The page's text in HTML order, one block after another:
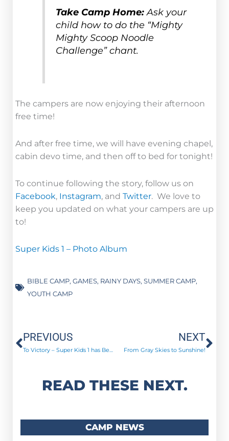
Take Camp Home:Ask your
child how to do the “Mighty
Mighty Scoop Noodle
Challenge” chant.
The campers are now enjoying their afternoon
free time!
And after free time, we will have evening chapel,
cabin devo time, and then off to bed for tonight!
To continue following the story, follow us on
Facebook, Instagram, and Twitter. We love to
keep you updated on what your campers are up
to!
Super Kids 1 – Photo Album
BIBLE CAMP, GAMES, RAINY DAYS, SUMMER CAMP,
YOUTH CAMP
Prev
PREVIOUS NEXT
From Gray Skies to Sunshine!
READ THESE NEXT.
CAMP NEWS